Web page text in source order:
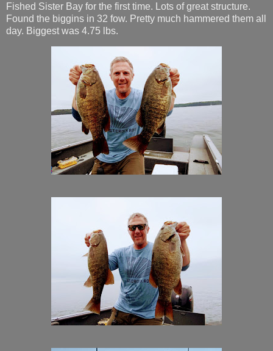
Fished Sister Bay for the first time. Lots of great structure.
Found the biggins in 32 fow. Pretty much hammered them all
day. Biggest was 4.75 lbs.